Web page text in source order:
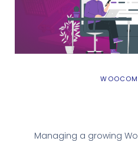
Managing a growing